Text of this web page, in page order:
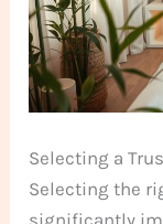
Selecting a
Selecting the